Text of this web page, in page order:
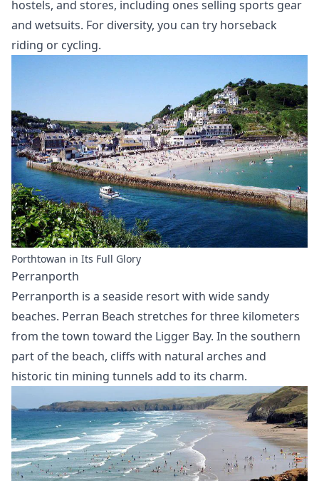
hostels, and stores, including ones selling sports gear
and wetsuits. For diversity, you can try horseback
riding or cycling.
Porthtowan in Its Full Glory
Perranporth
Perranporth is a seaside resort with wide sandy
beaches. Perran Beach stretches for three kilometers
from the town toward the Ligger Bay. In the southern
part of the beach, cliffs with natural arches and
historic tin mining tunnels add to its charm.